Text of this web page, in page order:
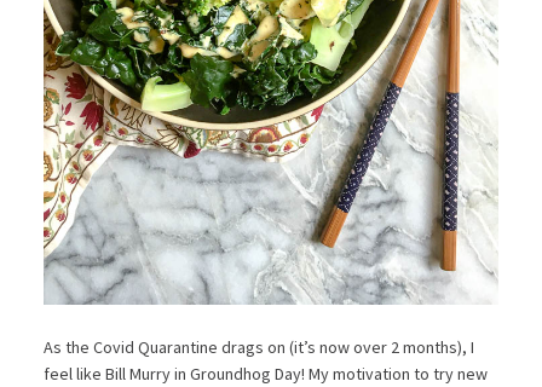
As the Covid Quarantine drags on (it’s now over 2 months), I
feel like Bill Murry in Groundhog Day! My motivation to try new